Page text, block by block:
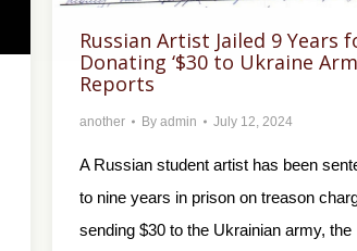
Russian Artist Jailed 9 Years
Donating ‘$30 to Ukraine
Reports
another By admin July 12, 2024
A Russian student artist has been
to nine years in prison on treason
sending $30 to the Ukrainian army, the